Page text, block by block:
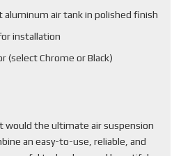
aluminum air tank in polished finish
installation
(select Chrome or Black)
would the ultimate air suspension
an easy-to-use, reliable, and